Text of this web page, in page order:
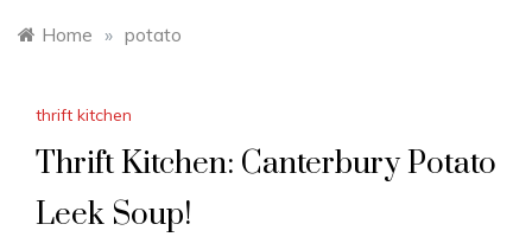
Home » potato
thrift kitchen
Thrift Kitchen: Canterbury Potato
Leek Soup!